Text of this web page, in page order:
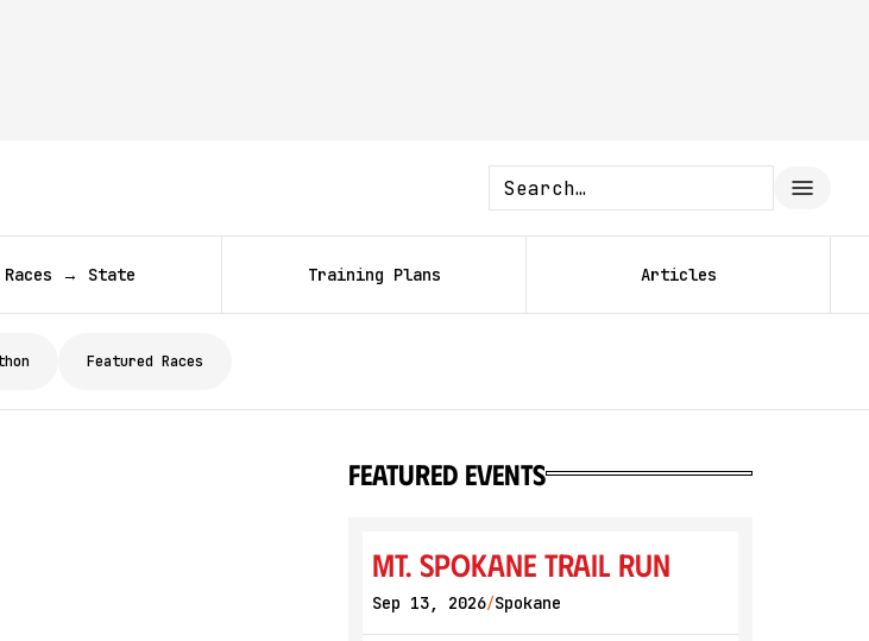
Races → State Training Plans Articles
Featured Races
featured events
Mt. Spokane Trail Run
Sep 13, 2026/Spokane